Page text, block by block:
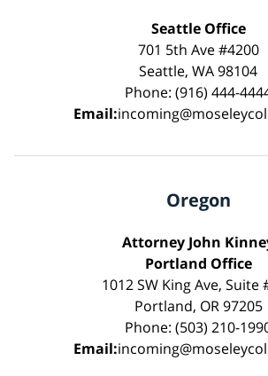
Seattle Office
701 5th Ave #4200
Seattle, WA 98104
Phone: (916) 444-
Email:
Oregon
Attorney John
Portland Office
1012 SW King Ave, Suite
Portland, OR 97205
Phone: (503) 210-
Email: